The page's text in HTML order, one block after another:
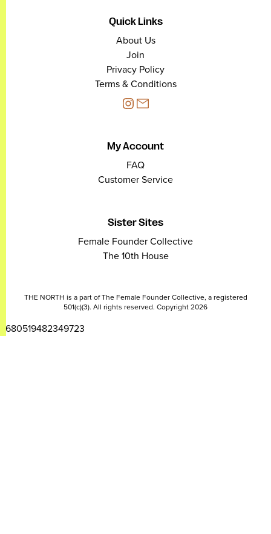
Quick Links
About Us
Join
Privacy Policy
Terms & Conditions
My Account
FAQ
Customer Service
Sister Sites
Female Founder Collective
The 10th House
THE NORTH is a part of The Female Founder Collective, a registered
501(c)(3). All rights reserved. Copyright 2026
2680519482349723